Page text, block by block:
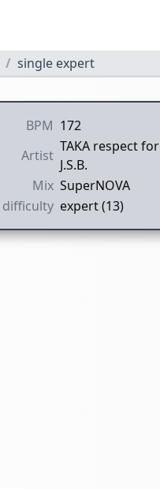
single expert
BPM 172
Artist
TAKA respect for
J.S.B.
Mix SuperNOVA
difficulty expert (13)